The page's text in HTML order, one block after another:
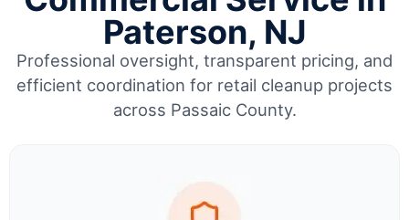
Paterson, NJ
Professional oversight, transparent pricing, and
efficient coordination for retail cleanup projects
across Passaic County.